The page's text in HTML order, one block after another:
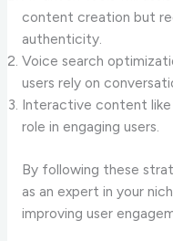
content creation but
authenticity.
Voice search
users rely on
Interactive content like
role in engaging users.
By following these
as an expert in your
improving user